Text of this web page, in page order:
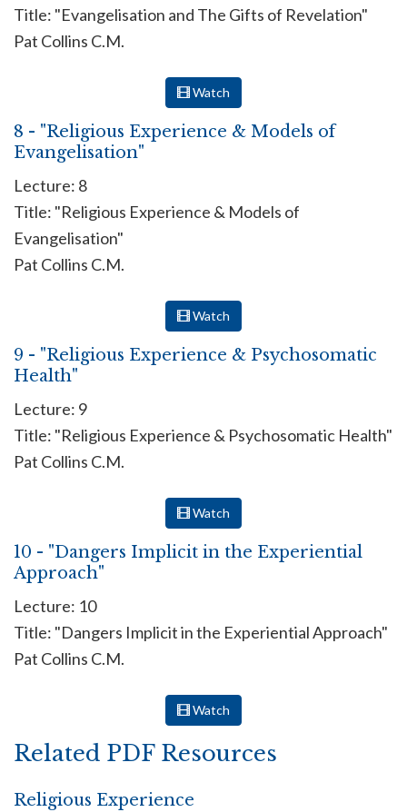
Title: "Evangelisation and The Gifts of Revelation"
Pat Collins C.M.
Watch
8 - "Religious Experience & Models of
Evangelisation"
Lecture: 8
Title: "Religious Experience & Models of
Evangelisation"
Pat Collins C.M.
Watch
9 - "Religious Experience & Psychosomatic
Health"
Lecture: 9
Title: "Religious Experience & Psychosomatic Health"
Pat Collins C.M.
Watch
10 - "Dangers Implicit in the Experiential
Approach"
Lecture: 10
Title: "Dangers Implicit in the Experiential Approach"
Pat Collins C.M.
Watch
Related PDF Resources
Religious Experience